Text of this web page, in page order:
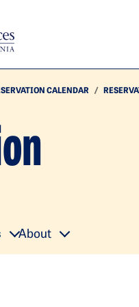
CALENDAR
About